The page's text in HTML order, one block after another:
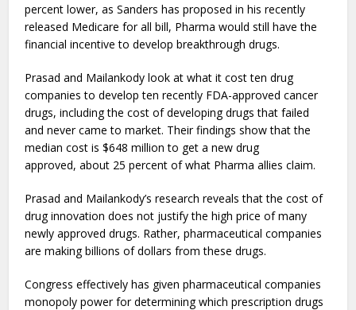
percent lower, as Sanders has proposed in his recently
released Medicare for all bill, Pharma would still have the
financial incentive to develop breakthrough drugs.
Prasad and Mailankody look at what it cost ten drug
companies to develop ten recently FDA-approved cancer
drugs, including the cost of developing drugs that failed
and never came to market. Their findings show that the
median cost is $648 million to get a new drug
approved, about 25 percent of what Pharma allies claim.
Prasad and Mailankody’s research reveals that the cost of
drug innovation does not justify the high price of many
newly approved drugs. Rather, pharmaceutical companies
are making billions of dollars from these drugs.
Congress effectively has given pharmaceutical companies
monopoly power for determining which prescription drugs